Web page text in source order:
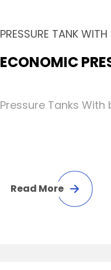
PRESSURE TANK
ECONOMIC
Pressure Tanks
Read More